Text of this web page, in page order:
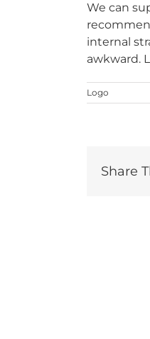
We can
internal
awkward.
Logo
Share